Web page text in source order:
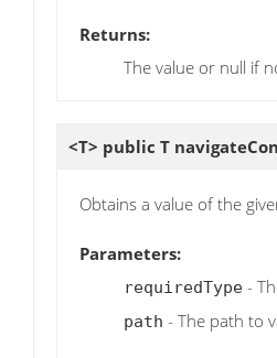
Returns:
The value or null if
<T> public T
Obtains a value of the
Parameters:
requiredType -
path - The path to